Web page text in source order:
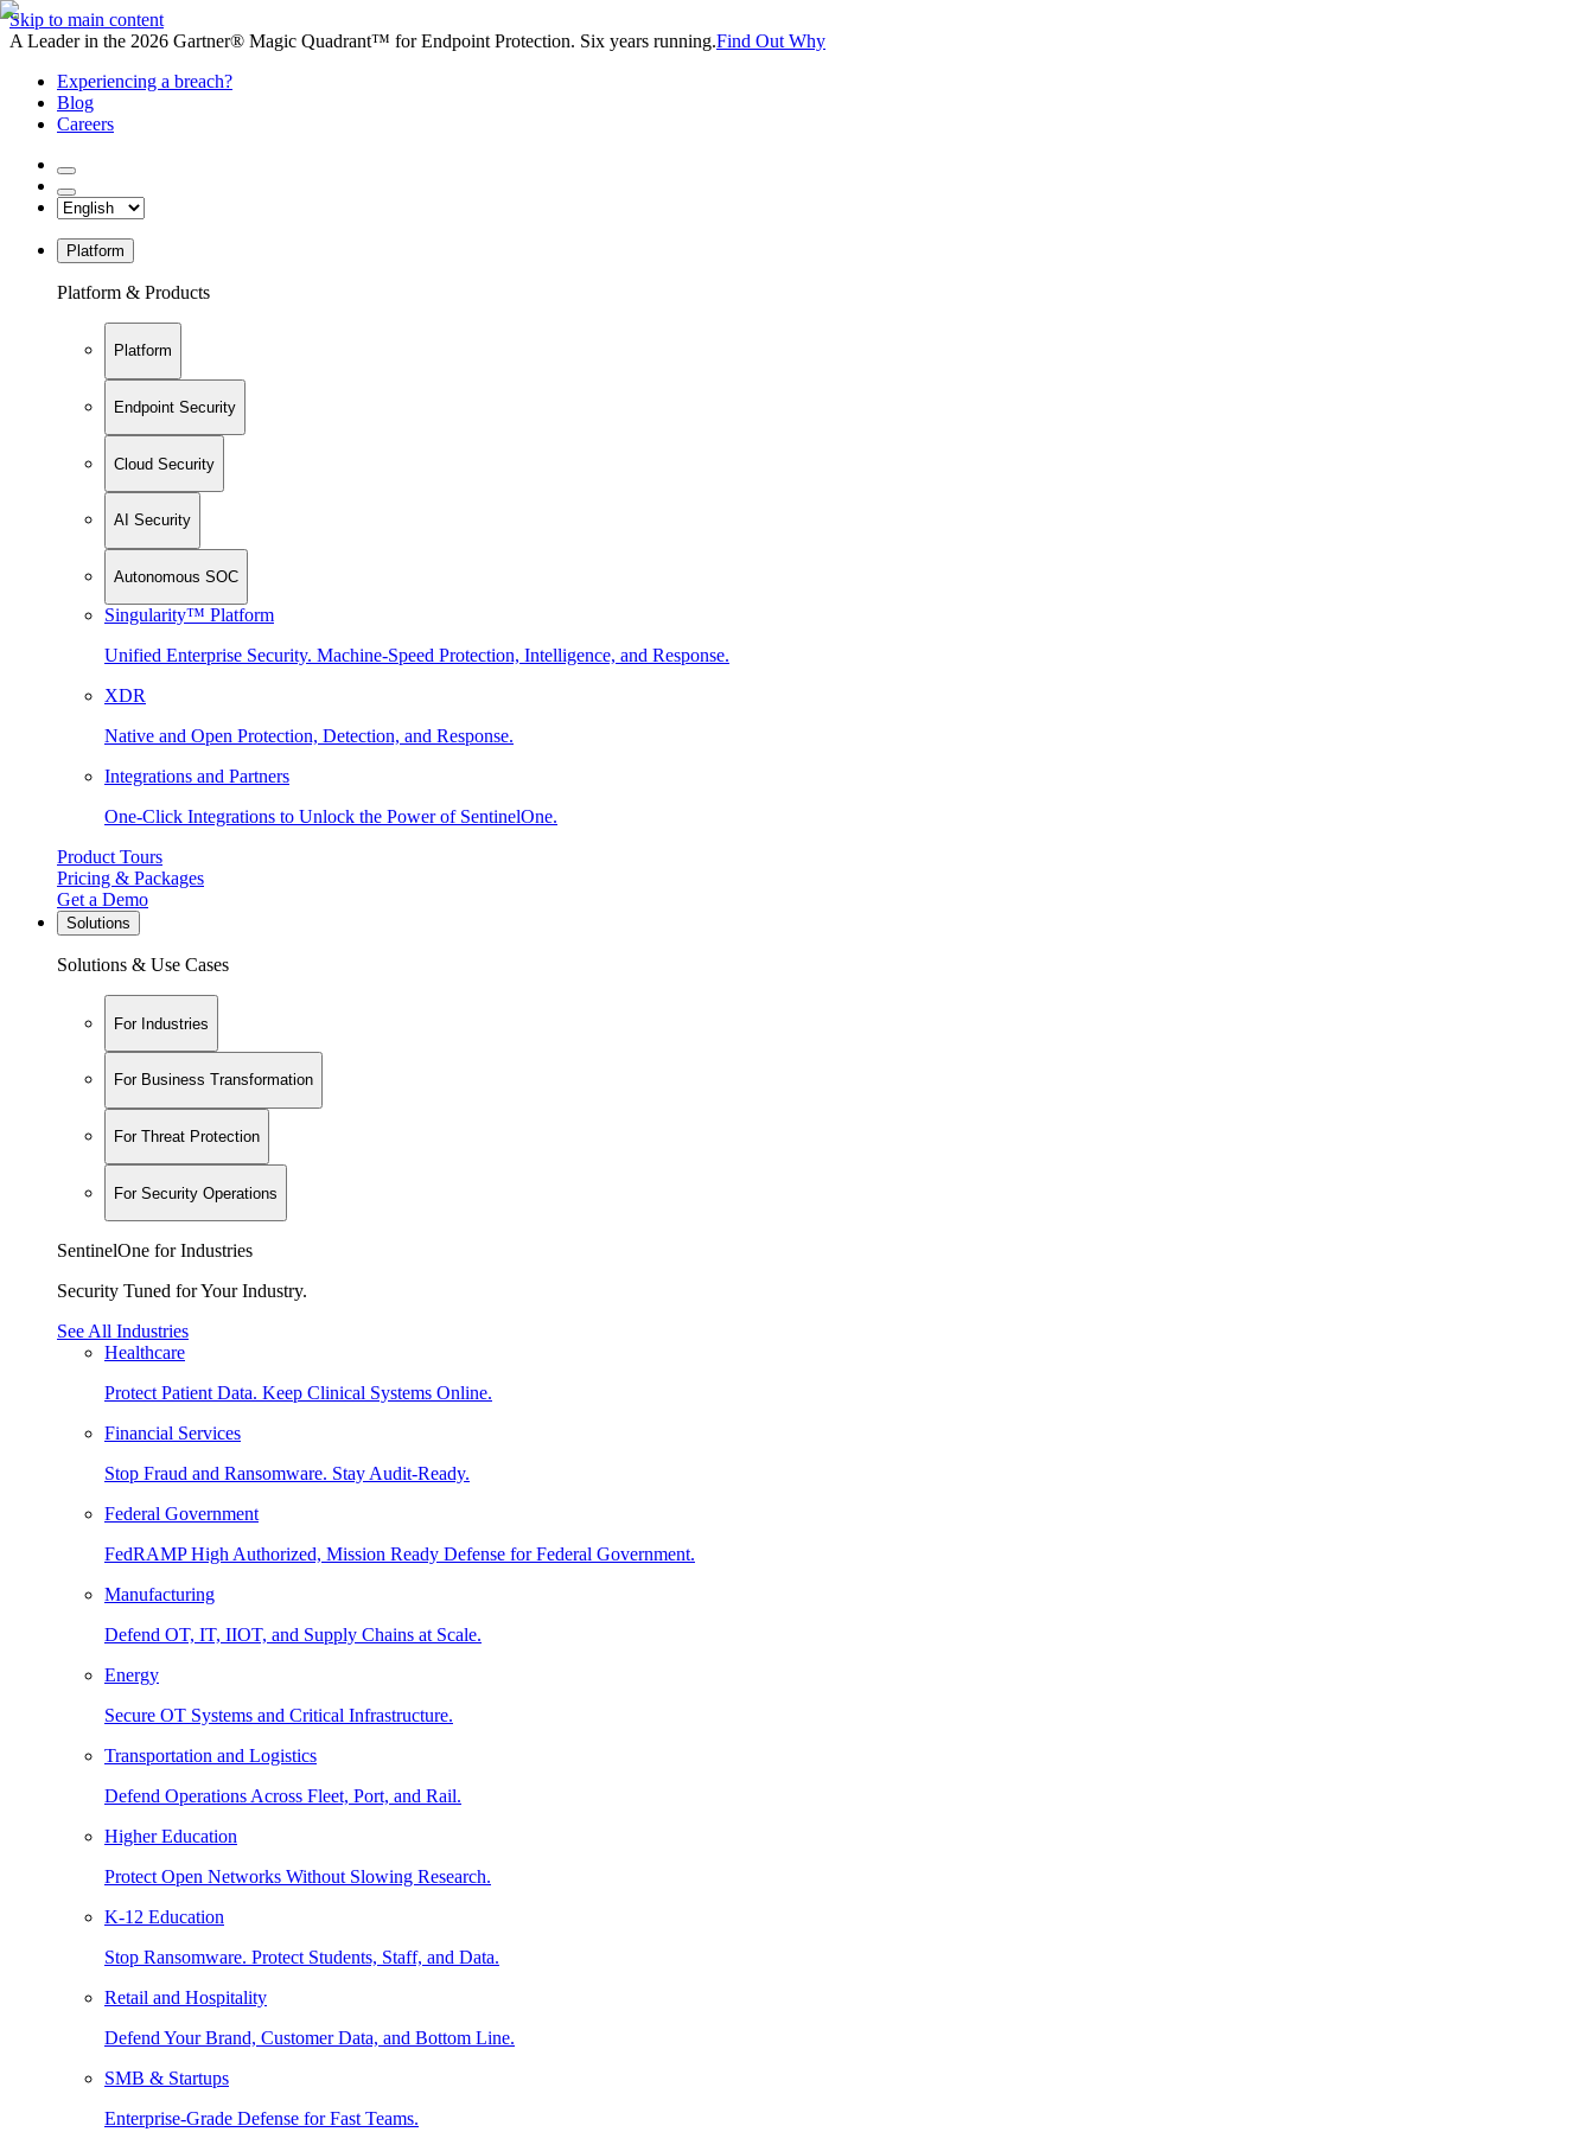
Skip to main content
A Leader in the 2026 Gartner® Magic Quadrant™ for Endpoint Protection. Six years running.Find Out Why
Experiencing a breach?
Blog
Careers
Platform
Platform & Products
Platform
Endpoint Security
Cloud Security
AI Security
Autonomous SOC
Singularity™ Platform
Unified Enterprise Security. Machine-Speed Protection, Intelligence, and Response.
XDR
Native and Open Protection, Detection, and Response.
Integrations and Partners
One-Click Integrations to Unlock the Power of SentinelOne.
Product Tours
Pricing & Packages
Get a Demo
Solutions
Solutions & Use Cases
For Industries
For Business Transformation
For Threat Protection
For Security Operations
SentinelOne for Industries
Security Tuned for Your Industry.
See All Industries
Healthcare
Protect Patient Data. Keep Clinical Systems Online.
Financial Services
Stop Fraud and Ransomware. Stay Audit-Ready.
Federal Government
FedRAMP High Authorized, Mission Ready Defense for Federal Government.
Manufacturing
Defend OT, IT, IIOT, and Supply Chains at Scale.
Energy
Secure OT Systems and Critical Infrastructure.
Transportation and Logistics
Defend Operations Across Fleet, Port, and Rail.
Higher Education
Protect Open Networks Without Slowing Research.
K-12 Education
Stop Ransomware. Protect Students, Staff, and Data.
Retail and Hospitality
Defend Your Brand, Customer Data, and Bottom Line.
SMB & Startups
Enterprise-Grade Defense for Fast Teams.